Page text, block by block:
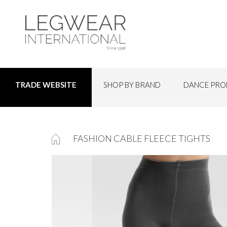
TRADE WEBSITE SHOP BY BRAND DANCE
FASHION CABLE FLEECE TIGHTS